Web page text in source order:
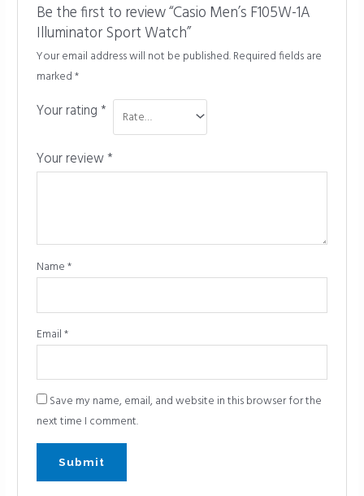
Be the first to review “Casio Men’s F105W-1A
Illuminator Sport Watch”
Your email address will not be published.Required fields are
marked*
Your rating *
Your review*
Name*
Email*
Save my name, email, and website in this browser for the
next time I comment.